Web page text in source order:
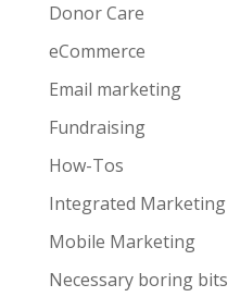
Donor Care
eCommerce
Email marketing
Fundraising
How-Tos
Integrated Marketing
Mobile Marketing
Necessary boring bits